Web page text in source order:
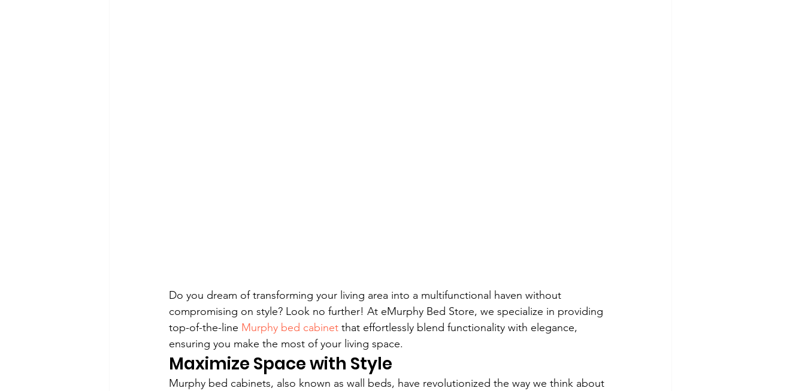
Do you dream of transforming your living area into a multifunctional haven without
compromising on style? Look no further! At eMurphy Bed Store, we specialize in providing
top-of-the-line Murphy bed cabinet that effortlessly blend functionality with elegance,
ensuring you make the most of your living space.
Maximize Space with Style
Murphy bed cabinets, also known as wall beds, have revolutionized the way we think about